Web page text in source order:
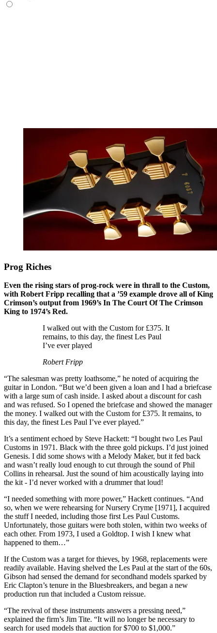
Prog Riches
Even the rising stars of prog-rock were in thrall to the Custom,
with Robert Fripp recalling that a ’59 example drove all of King
Crimson’s output from 1969’s In The Court Of The Crimson
King to 1974’s Red.
I walked out with the Custom for £375. It
remains, to this day, the finest Les Paul
I’ve ever played
Robert Fripp
“The salesman was pretty loathsome,” he noted of acquiring the
guitar in London. “But we’d been given a loan and I had a briefcase
with a large sum of cash inside. I asked about a discount for cash
and was refused. So I opened the briefcase and showed the manager
the money. I walked out with the Custom for £375. It remains, to
this day, the finest Les Paul I’ve ever played.”
It’s a sentiment echoed by Steve Hackett: “I bought two Les Paul
Customs in 1971. Black with the three gold pickups. I’d just joined
Genesis. I did some shows with a Melody Maker, but it fed back
and wasn’t really loud enough to cut through the sound of Phil
Collins in rehearsal. Just the sound of him acoustically laying into
the kit - I’d never worked with a drummer that loud!
“I needed something with more power,” Hackett continues. “And
so, when we were rehearsing for Nursery Cryme [1971], I acquired
the stuff I needed, including those first Les Paul Customs.
Unfortunately, those guitars were both stolen, within two weeks of
each other. From 1973, I used a Goldtop. I wish I knew what
happened to them…”
If the Custom was a target for thieves, by 1968, replacements were
readily available. Having shelved the Les Paul at the start of the 60s,
Gibson had sensed the demand for secondhand models sparked by
Eric Clapton’s tenure in the Bluesbreakers, and began a new
production run that included a Custom reissue.
“The revival of these instruments answers a pressing need,”
explained the firm’s Jim Tite. “It will no longer be necessary to
search for used models that auction for $700 to $1,000.”